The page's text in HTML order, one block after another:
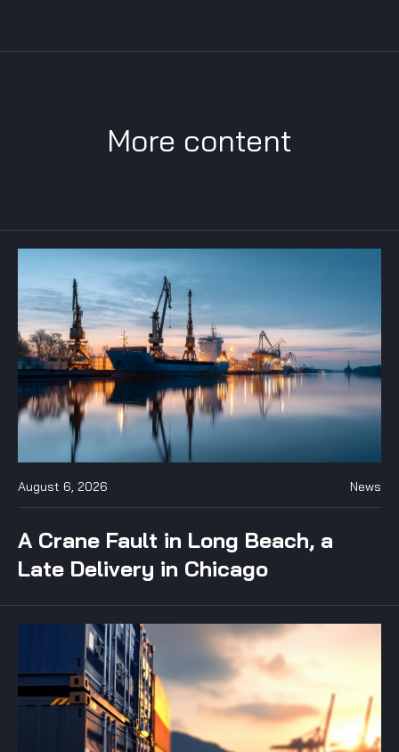
More content
August 6, 2026 News
A Crane Fault in Long Beach, a
Late Delivery in Chicago